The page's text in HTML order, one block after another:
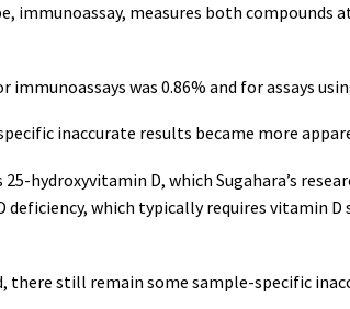
immunoassay, measures both
was 0.86% and for assays
inaccurate results became more
hydroxyvitamin D, which Sugahara’s
which typically requires vitamin
still remain some sample-specific